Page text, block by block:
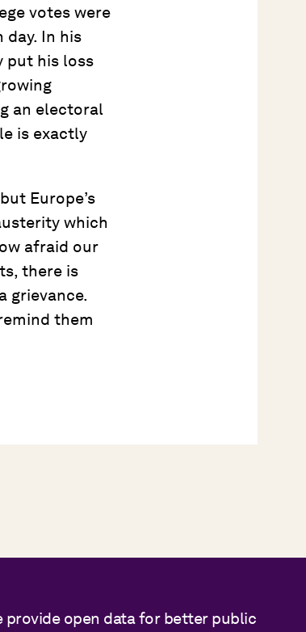
votes were
day. In his
put his loss
an electoral
is exactly
Europe’s
which
afraid our
there is
grievance.
them
provide open data for better public